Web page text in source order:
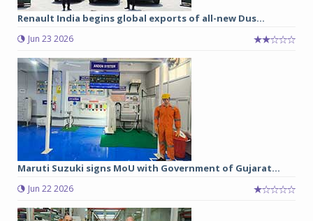
Renault India begins global exports of all-new Dus...
Jun 23 2026
Maruti Suzuki signs MoU with Government of Gujarat...
Jun 22 2026